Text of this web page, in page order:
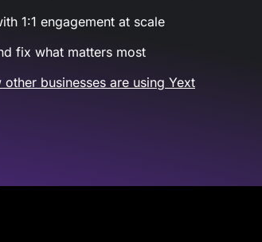
1:1 engagement at scale
fix what matters most
businesses are using Yext